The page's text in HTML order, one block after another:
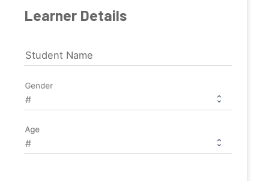
Learner Details
Student Name
Gender
Age